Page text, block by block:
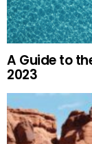
A Guide to
2023